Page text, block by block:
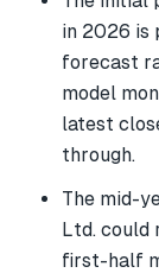
in 2026 is
forecast
model
latest
through.
The mid-
Ltd. could
first-half